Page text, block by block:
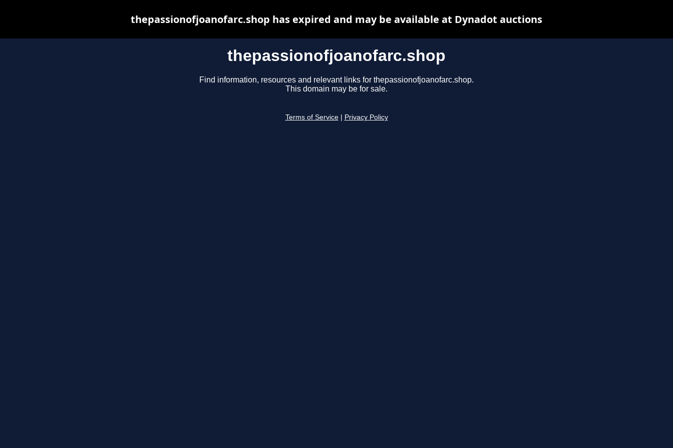
thepassionofjoanofarc.shop
Find information, resources and relevant links for thepassionofjoanofarc.shop.
This domain may be for sale.
Terms of Service Privacy Policy
thepassionofjoanofarc.shop has expired and may be available at Dynadot auctions